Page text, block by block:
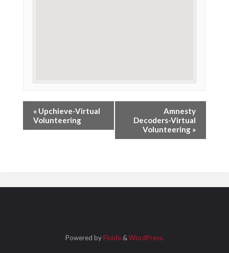
«Upchieve-Virtual
Volunteering
Amnesty
Decoders-Virtual
Volunteering »
Powered byFluida &WordPress.